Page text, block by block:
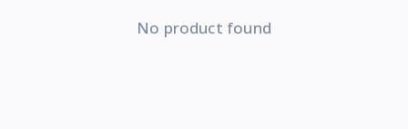
No product found